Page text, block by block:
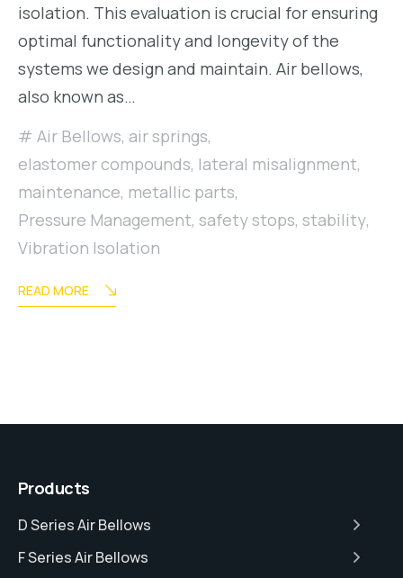
isolation. This evaluation is crucial for ensuring
optimal functionality and longevity of the
systems we design and maintain. Air bellows,
also known as…
Air Bellows, air springs,
elastomer compounds, lateral misalignment,
maintenance, metallic parts,
Pressure Management, safety stops, stability,
Vibration Isolation
READ MORE
Products
D Series Air Bellows
F Series Air Bellows